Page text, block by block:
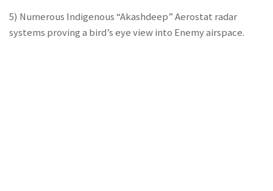
5) Numerous Indigenous “Akashdeep” Aerostat radar
systems proving a bird’s eye view into Enemy airspace.